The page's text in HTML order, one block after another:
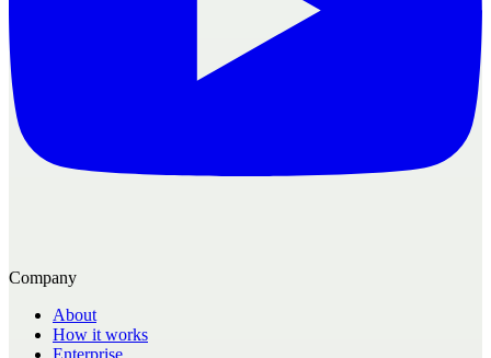
Company
About
How it works
Enterprise